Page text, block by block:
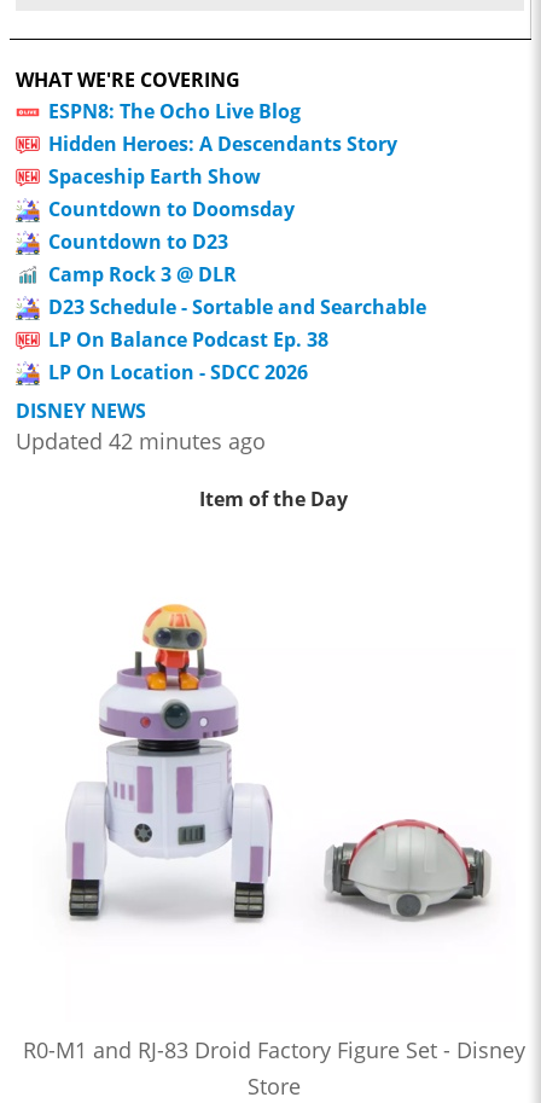
WHAT WE'RE COVERING
ESPN8: The Ocho Live Blog
Hidden Heroes: A Descendants Story
Spaceship Earth Show
Countdown to Doomsday
Countdown to D23
Camp Rock 3 @ DLR
D23 Schedule - Sortable and Searchable
LP On Balance Podcast Ep. 38
LP On Location - SDCC 2026
DISNEY NEWS
Updated 42 minutes ago
Item of the Day
R0-M1 and RJ-83 Droid Factory Figure Set - Disney
Store